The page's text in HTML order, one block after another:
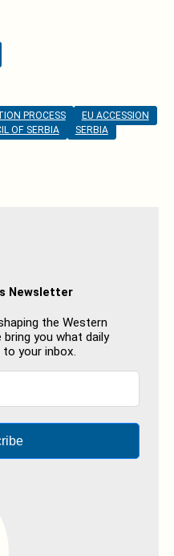
PROCESS
EU ACCESSION
OF SERBIA
SERBIA
Newsletter
the Western
you what daily
your inbox.